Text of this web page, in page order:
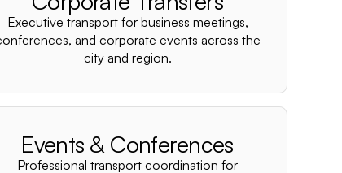
Executive transport for business meetings,
and corporate events across the
city and region.
Events & Conferences
Professional transport coordination for